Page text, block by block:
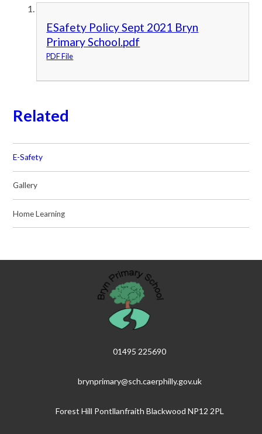
ESafety Policy Sept 2021 Bryn
Primary School.pdf
PDF File
Related
E-Safety
Gallery
Home Learning
01495 225690
brynprimary@sch.caerphilly.gov.uk
Forest Hill Pontllanfraith Blackwood NP12 2PL